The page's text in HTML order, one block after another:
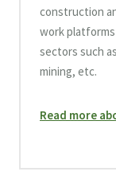
construction
work
sectors such
mining, etc.
Read more